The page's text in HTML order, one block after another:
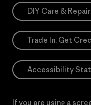
DIY Care & Repair
Trade In. Get
Accessibility
If you are using a